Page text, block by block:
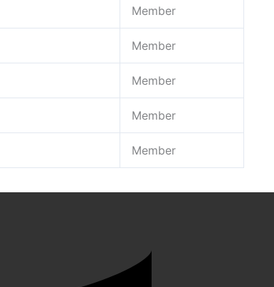
Member
Member
Member
Member
Member